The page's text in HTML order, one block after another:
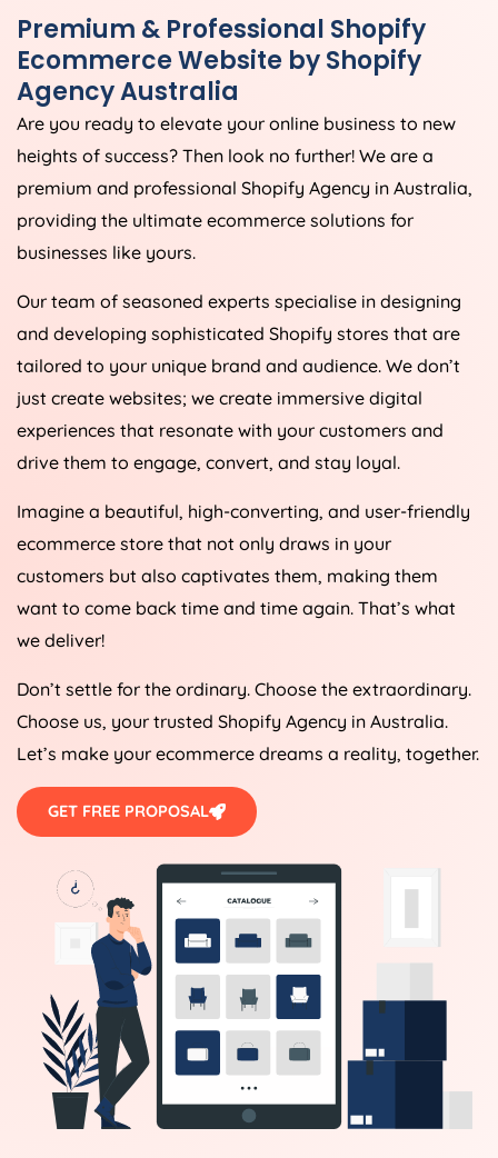
Premium & Professional Shopify
Ecommerce Website by Shopify
AgencyAustralia
Are you ready to elevate your online business to new
heights of success? Then look no further! We are a
premium and professional Shopify Agency in Australia,
providing the ultimate ecommerce solutions for
businesses like yours.
Our team of seasoned experts specialise in designing
and developing sophisticated Shopify stores that are
tailored to your unique brand and audience. We don’t
just create websites; we create immersive digital
experiences that resonate with your customers and
drive them to engage, convert, and stay loyal.
Imagine a beautiful, high-converting, and user-friendly
ecommerce store that not only draws in your
customers but also captivates them, making them
want to come back time and time again. That’s what
we deliver!
Don’t settle for the ordinary. Choose the extraordinary.
Choose us, your trusted Shopify Agency in Australia.
Let’s make your ecommerce dreams a reality, together.
GET FREE PROPOSAL